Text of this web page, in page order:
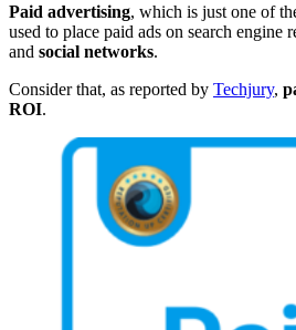
Paid advertising, which is just one of
used to place paid ads on search engine
and social networks.
Consider that, as reported by Techjury,
ROI.